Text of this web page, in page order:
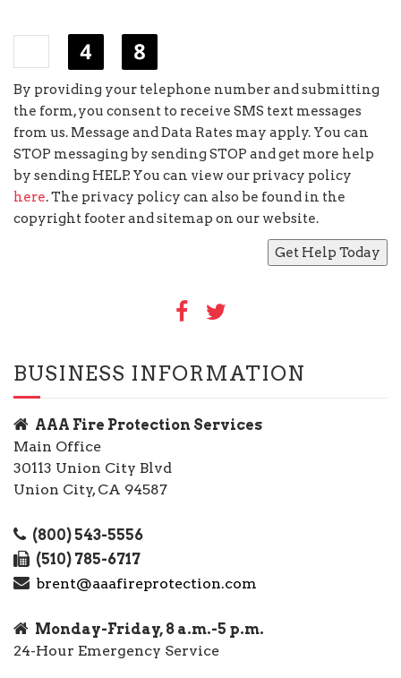
By providing your telephone number and submitting
the form, you consent to receive SMS text messages
from us. Message and Data Rates may apply. You can
STOP messaging by sending STOP and get more help
by sending HELP. You can view our privacy policy
here. The privacy policy can also be found in the
copyright footer and sitemap on our website.
BUSINESS INFORMATION
AAA Fire Protection Services
Main Office
30113 Union City Blvd
Union City, CA 94587
(800) 543-5556
(510) 785-6717
brent@aaafireprotection.com
Monday-Friday, 8 a.m.-5 p.m.
24-Hour Emergency Service